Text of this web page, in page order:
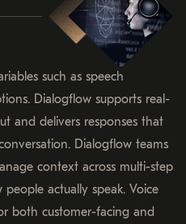
such as speech
Dialogflow supports real-
and delivers responses that
Dialogflow teams
context across multi-step
actually speak. Voice
both customer-facing and